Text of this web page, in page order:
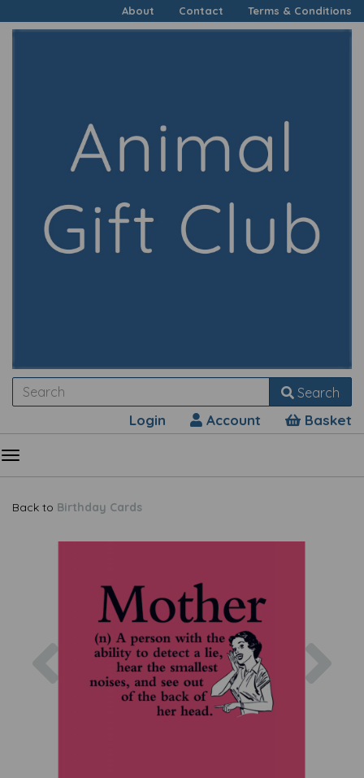
About Contact Terms & Conditions
Search
Login Account Basket
Back to Birthday Cards
Previous